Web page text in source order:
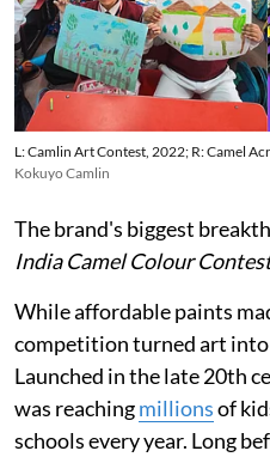
L: Camlin Art Contest, 2022; R: Camel
Kokuyo Camlin
The brand's biggest
India Camel Colour
While affordable paints
competition turned art
Launched in the late 20th
was reachingmillionsof
schools every year. Long